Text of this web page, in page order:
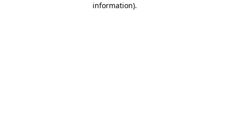
information).